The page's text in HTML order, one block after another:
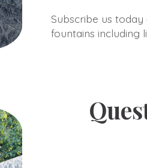
Subscribe us
fountains including